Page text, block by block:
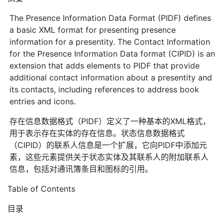
The Presence Information Data Format (PIDF) defines
a basic XML format for presenting presence
information for a presentity. The Contact Information
for the Presence Information Data format (CIPID) is an
extension that adds elements to PIDF that provide
additional contact information about a presentity and
its contacts, including references to address book
entries and icons.
存在信息数据格式（PIDF）定义了一种基本的XML格式，
用于表示存在实体的存在信息。状态信息数据格式
（CIPID）的联系人信息是一个扩展，它向PIDF中添加元
素，这些元素提供关于状态实体及其联系人的附加联系人
信息，包括对通讯簿条目和图标的引用。
Table of Contents
目录